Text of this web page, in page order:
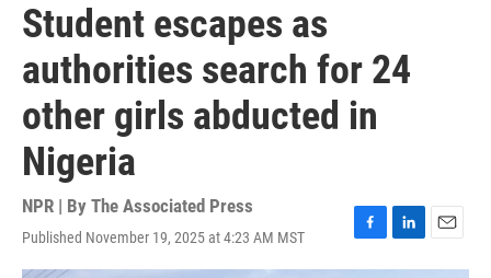
Student escapes as
authorities search for 24
other girls abducted in
Nigeria
NPR | By The Associated Press
Published November 19, 2025 at 4:23 AM MST
F
a
L
i
E
m